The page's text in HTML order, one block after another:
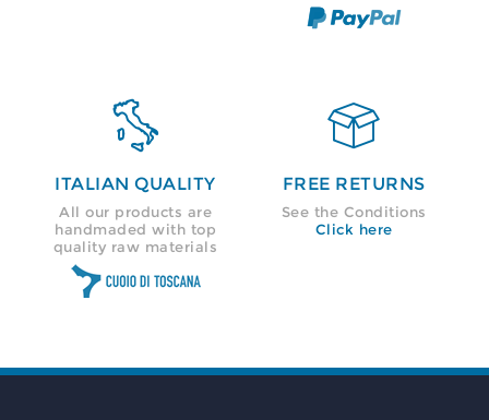

ITALIAN QUALITY
All our products are
handmaded with top
quality raw materials

FREE RETURNS
See the Conditions
Click here